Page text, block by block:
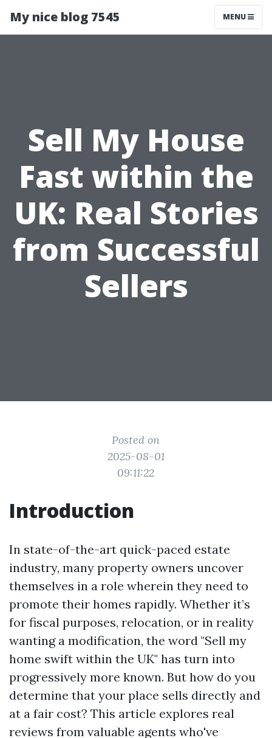
My nice blog 7545 MENU
Sell My House
Fast within the
UK: Real Stories
from Successful
Sellers
Posted on
2025-08-01
09:11:22
Introduction
In state-of-the-art quick-paced estate
industry, many property owners uncover
themselves in a role wherein they need to
promote their homes rapidly. Whether it’s
for fiscal purposes, relocation, or in reality
wanting a modification, the word "Sell my
home swift within the UK" has turn into
progressively more known. But how do you
determine that your place sells directly and
at a fair cost? This article explores real
reviews from valuable agents who've